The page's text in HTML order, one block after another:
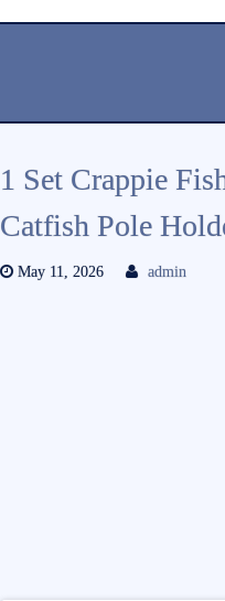
1 Set Crappie
Catfish Pole
May 11, 2026 admin